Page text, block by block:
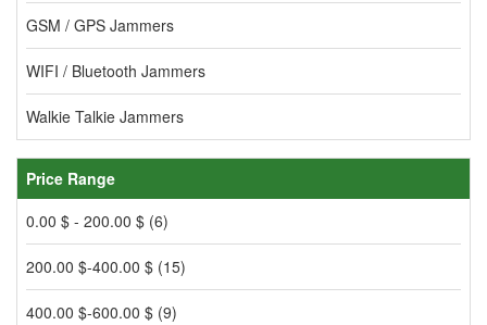
GSM / GPS Jammers
WIFI / Bluetooth Jammers
Walkie Talkie Jammers
Price Range
0.00 $ - 200.00 $ (6)
200.00 $-400.00 $ (15)
400.00 $-600.00 $ (9)